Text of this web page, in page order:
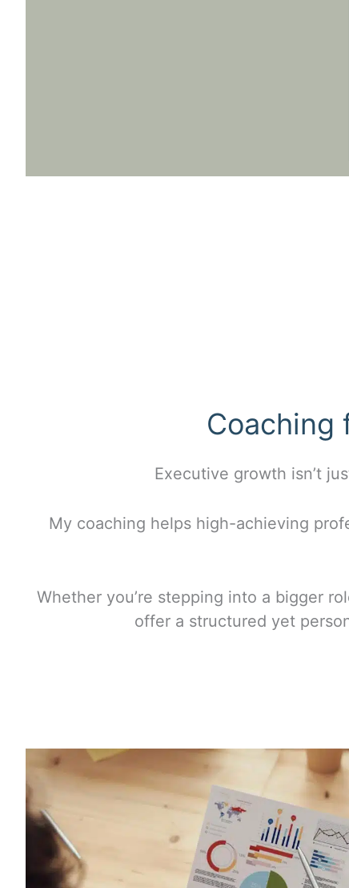
Coaching
Executive growth isn’t
My coaching helps high-achieving
Whether you’re stepping into a bigger
offer a structured yet